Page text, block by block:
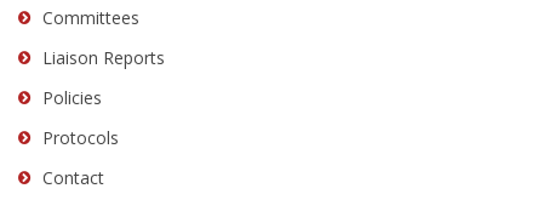
Committees
Liaison Reports
Policies
Protocols
Contact